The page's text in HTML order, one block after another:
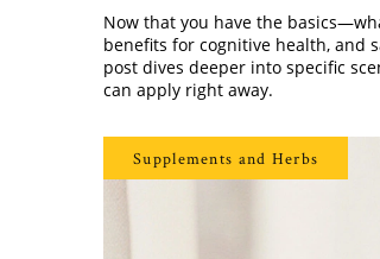
Now that you have the
benefits for cognitive health, and
post dives deeper into specific
can apply right away.
Supplements and Herbs